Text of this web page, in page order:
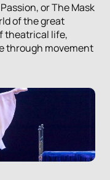
or The Mask
of the great
theatrical life,
through movement